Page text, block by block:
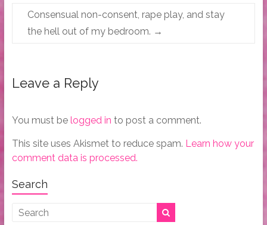
Consensual non-consent, rape play, and stay
the hell out of my bedroom. →
Leave a Reply
You must be logged in to post a comment.
This site uses Akismet to reduce spam. Learn how your
comment data is processed.
Search